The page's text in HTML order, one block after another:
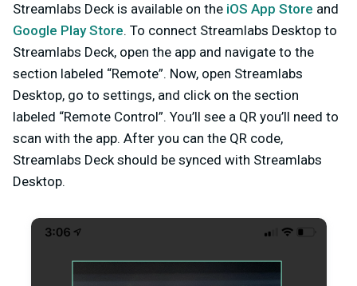
Streamlabs Deck is available on the iOS App Store and
Google Play Store. To connect Streamlabs Desktop to
Streamlabs Deck, open the app and navigate to the
section labeled “Remote”. Now, open Streamlabs
Desktop, go to settings, and click on the section
labeled “Remote Control”. You’ll see a QR you’ll need to
scan with the app. After you can the QR code,
Streamlabs Deck should be synced with Streamlabs
Desktop.